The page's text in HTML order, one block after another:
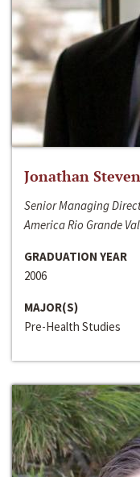
Jonathan
Senior Managing
America Rio Grande
GRADUATION YEAR
2006
MAJOR(S)
Pre-Health Studies